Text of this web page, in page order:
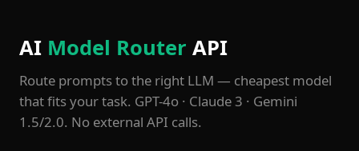
AI Model Router API
Route prompts to the right LLM — cheapest model
that fits your task. GPT-4o · Claude 3 · Gemini
1.5/2.0. No external API calls.